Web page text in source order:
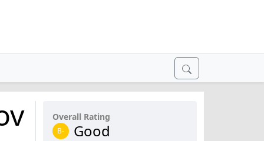
Overall Rating
B- Good